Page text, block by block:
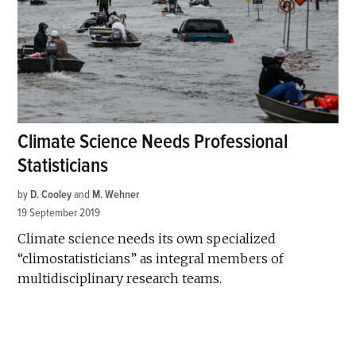
Climate Science Needs Professional
Statisticians
by D. Cooleyand M. Wehner
19 September 2019
Climate science needs its own specialized
“climostatisticians” as integral members of
multidisciplinary research teams.